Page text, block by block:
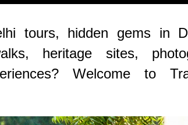
tours, hidden gems in
heritage sites,
Welcome to